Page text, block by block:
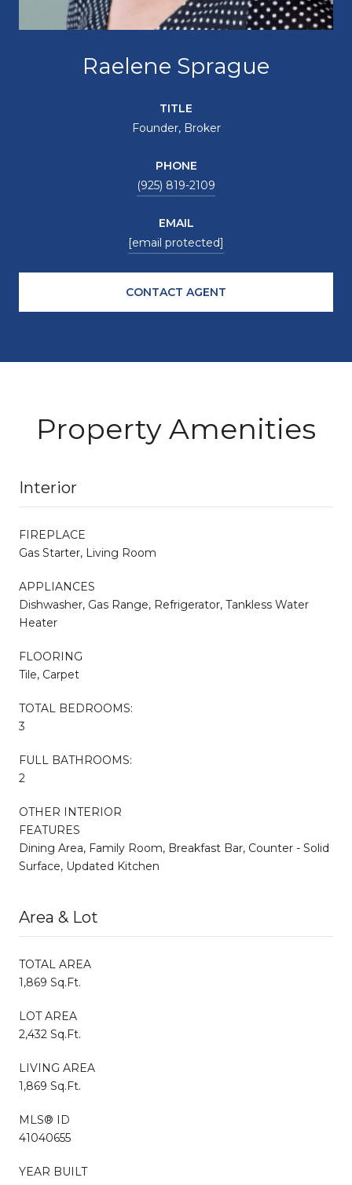
Raelene Sprague
TITLE
Founder, Broker
PHONE
(925) 819-2109
EMAIL
[email protected]
CONTACT AGENT
Property Amenities
Interior
FIREPLACE
Gas Starter, Living Room
APPLIANCES
Dishwasher, Gas Range, Refrigerator, Tankless Water
Heater
FLOORING
Tile, Carpet
TOTAL BEDROOMS:
3
FULL BATHROOMS:
2
OTHER INTERIOR
FEATURES
Dining Area, Family Room, Breakfast Bar, Counter - Solid
Surface, Updated Kitchen
Area & Lot
TOTAL AREA
1,869 Sq.Ft.
LOT AREA
2,432 Sq.Ft.
LIVING AREA
1,869 Sq.Ft.
MLS® ID
41040655
YEAR BUILT